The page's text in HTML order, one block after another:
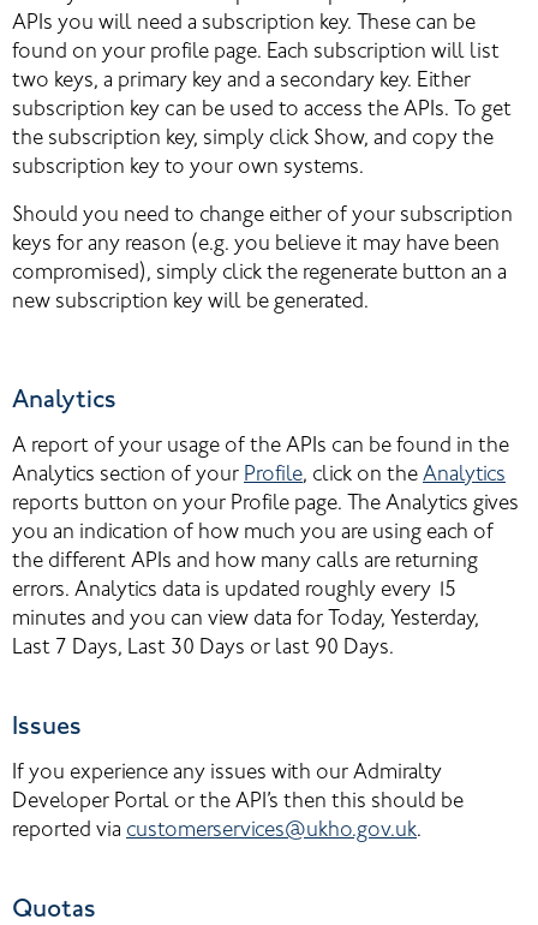
APIs you will need a subscription key. These can be
found on your profile page. Each subscription will list
two keys, a primary key and a secondary key. Either
subscription key can be used to access the APIs. To get
the subscription key, simply click Show, and copy the
subscription key to your own systems.
Should you need to change either of your subscription
keys for any reason (e.g. you believe it may have been
compromised), simply click the regenerate button an a
new subscription key will be generated.
Analytics
A report of your usage of the APIs can be found in the
Analytics section of your Profile, click on the Analytics
reports button on your Profile page. The Analytics gives
you an indication of how much you are using each of
the different APIs and how many calls are returning
errors. Analytics data is updated roughly every 15
minutes and you can view data for Today, Yesterday,
Last 7 Days, Last 30 Days or last 90 Days.
Issues
If you experience any issues with our Admiralty
Developer Portal or the API’s then this should be
reported via customerservices@ukho.gov.uk.
Quotas